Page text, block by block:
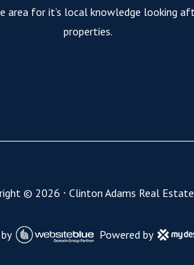
area for it’s local knowledge looking
properties.
© 2026 ⋅ Clinton Adams Real Estate
Powered by